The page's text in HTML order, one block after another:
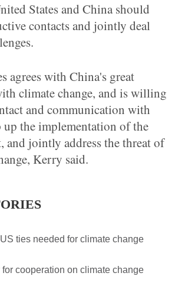
States and China should
contacts and jointly deal
agrees with China's great
climate change, and is willing
and communication with
up the implementation of the
and jointly address the threat of
Kerry said.
ties needed for climate change
cooperation on climate change